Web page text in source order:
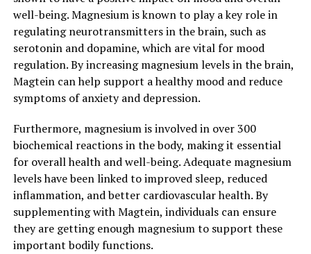
well-being. Magnesium is known to play a key role in
regulating neurotransmitters in the brain, such as
serotonin and dopamine, which are vital for mood
regulation. By increasing magnesium levels in the brain,
Magtein can help support a healthy mood and reduce
symptoms of anxiety and depression.
Furthermore, magnesium is involved in over 300
biochemical reactions in the body, making it essential
for overall health and well-being. Adequate magnesium
levels have been linked to improved sleep, reduced
inflammation, and better cardiovascular health. By
supplementing with Magtein, individuals can ensure
they are getting enough magnesium to support these
important bodily functions.